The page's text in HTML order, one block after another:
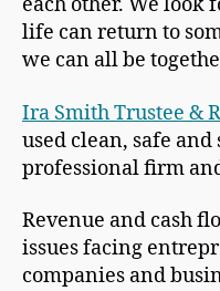
each other. We
life can return to
we can all be
Ira Smith Trustee &
used clean, safe
professional firm
Revenue and cash
issues facing
companies and